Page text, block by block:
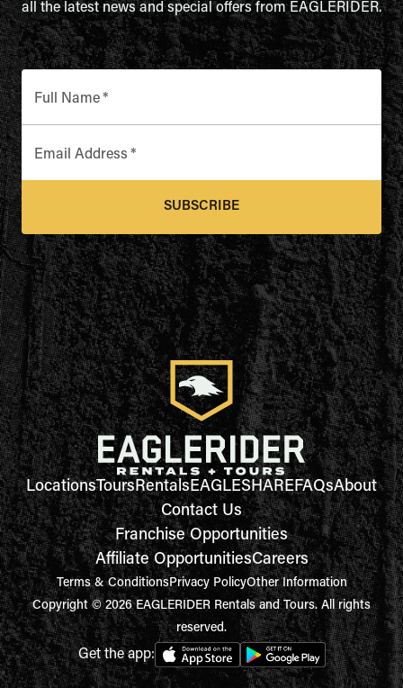
all the latest news and special offers from EAGLERIDER.
Full Name*
Email Address *
SUBSCRIBE
LocationsToursRentalsEAGLESHAREFAQsAbout
Contact Us
Franchise Opportunities
Affiliate OpportunitiesCareers
Terms & ConditionsPrivacy PolicyOther Information
Copyright © 2026 EAGLERIDER Rentals and Tours. All rights
reserved.
Get the app: